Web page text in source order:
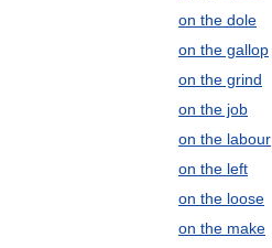
on the dole
on the gallop
on the grind
on the job
on the labour
on the left
on the loose
on the make